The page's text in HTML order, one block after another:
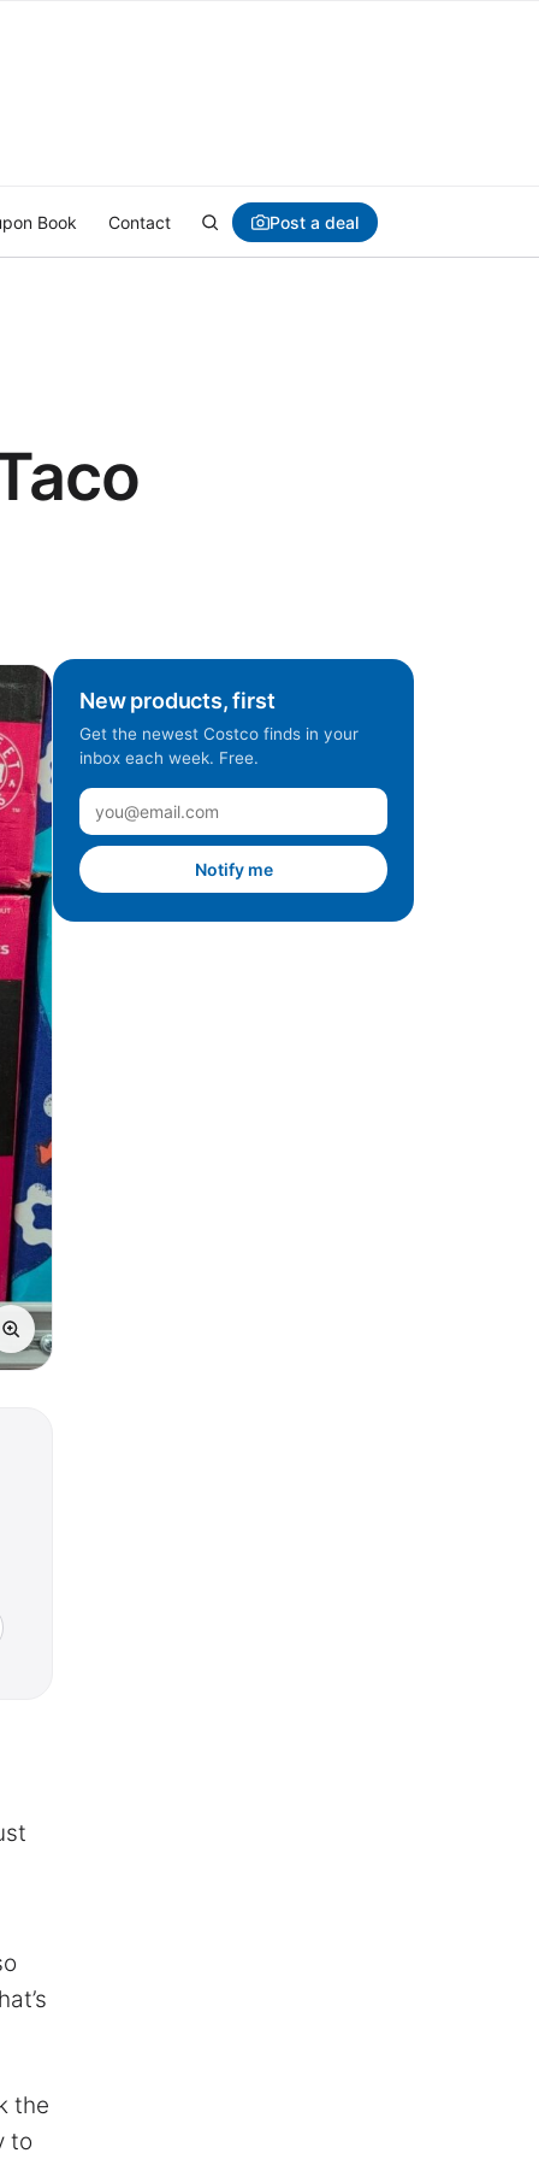
Book Contact Post a deal
the
to
New products, first
Get the newest Costco finds in your
inbox each week. Free.
Notify me